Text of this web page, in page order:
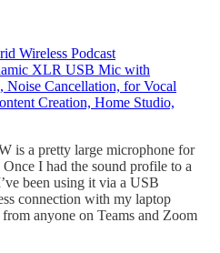
Wireless Podcast
XLR USB Mic with
Noise Cancellation, for Vocal
Creation, Home Studio,
is a pretty large microphone for
I had the sound profile to a
been using it via a USB
connection with my laptop
anyone on Teams and Zoom